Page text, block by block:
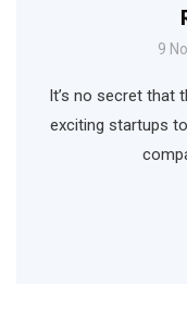
9
It’s no secret that
exciting startups